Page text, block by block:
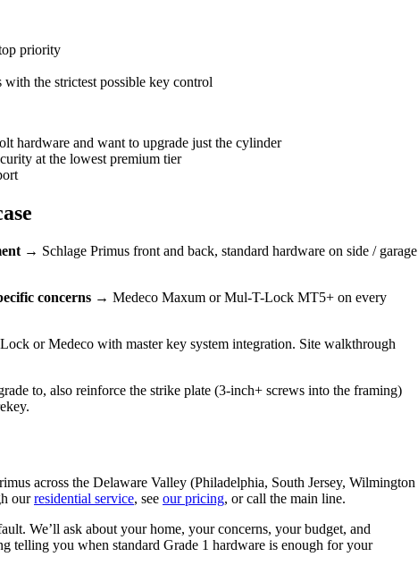
priority
the strictest possible key control
hardware and want to upgrade just the cylinder
at the lowest premium tier
→ Schlage Primus front and back, standard hardware on side / garage
concerns → Medeco Maxum or Mul-T-Lock MT5+ on every
or Medeco with master key system integration. Site walkthrough
to, also reinforce the strike plate (3-inch+ screws into the framing)
across the Delaware Valley (Philadelphia, South Jersey, Wilmington
ourresidential service, see our pricing, or call the main line.
We’ll ask about your home, your concerns, your budget, and
telling you when standard Grade 1 hardware is enough for your